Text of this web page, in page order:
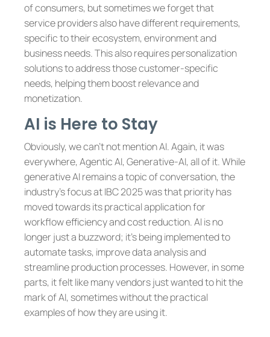
of consumers, but sometimes we forget that
service providers also have different requirements,
specific to their ecosystem, environment and
business needs. This also requires personalization
solutions to address those customer-specific
needs, helping them boost relevance and
monetization.
AI is Here to Stay
Obviously, we can’t not mention AI. Again, it was
everywhere, Agentic AI, Generative-AI, all of it. While
generative AI remains a topic of conversation, the
industry’s focus at IBC 2025 was that priority has
moved towards its practical application for
workflow efficiency and cost reduction. AI is no
longer just a buzzword; it’s being implemented to
automate tasks, improve data analysis and
streamline production processes. However, in some
parts, it felt like many vendors just wanted to hit the
mark of AI, sometimes without the practical
examples of how they are using it.